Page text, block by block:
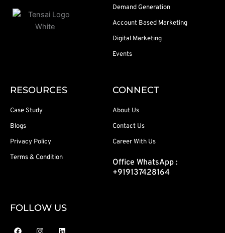
Demand Generation
Account Based Marketing
Digital Marketing
Events
RESOURCES
Case Study
Blogs
Privacy Policy
Terms & Condition
CONNECT
About Us
Contact Us
Career With Us
Office WhatsApp :
+919137428164
FOLLOW US
F I L